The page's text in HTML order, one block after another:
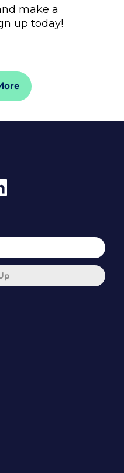
make a
up today!